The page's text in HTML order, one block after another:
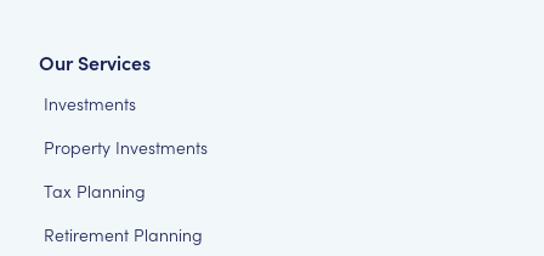
Our Services
Investments
Property Investments
Tax Planning
Retirement Planning